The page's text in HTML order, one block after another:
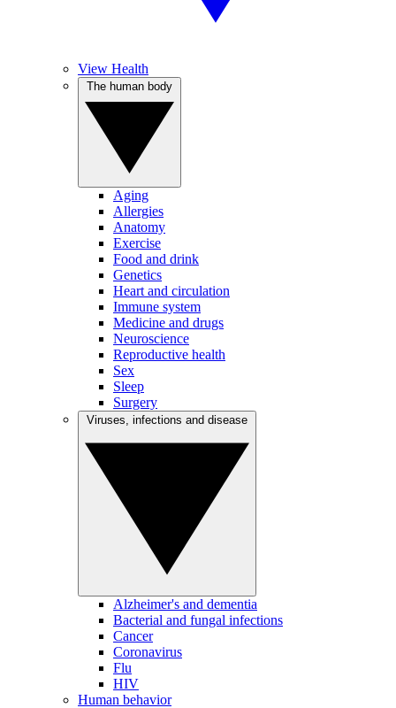
View Health
Aging
Allergies
Anatomy
Exercise
Food and drink
Genetics
Heart and circulation
Immune system
Medicine and drugs
Neuroscience
Reproductive health
Sex
Sleep
Surgery
Alzheimer's and dementia
Bacterial and fungal infections
Cancer
Coronavirus
Flu
HIV
Human behavior